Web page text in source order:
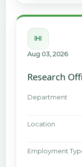
IHI
Aug 03, 2026
Research
Department
Location
Employment